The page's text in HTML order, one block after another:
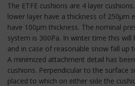
The ETFE cushions are 4 layer
lower layer have a thickness of 250µm
have 100µm thickness. The nominal
system is 300Pa. In winter time this will
and in case of reasonable snow fall up
A minimized attachment detail has
cushions. Perpendicular to the surface
placed to which on either side the